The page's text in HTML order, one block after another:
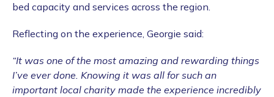
bed capacity and services across the region.
Reflecting on the experience, Georgie said:
“It was one of the most amazing and rewarding things
I’ve ever done. Knowing it was all for such an
important local charity made the experience incredibly